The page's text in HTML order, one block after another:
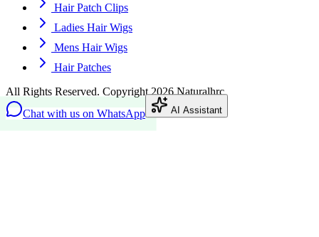
Hair Patch Clips
Ladies Hair Wigs
Mens Hair Wigs
Hair Patches
All Rights Reserved. Copyright 2026 Naturalhrc
Chat with us on WhatsApp
AI Assistant